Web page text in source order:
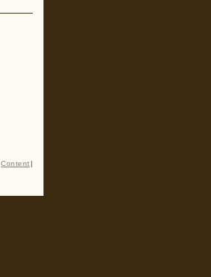
Content |